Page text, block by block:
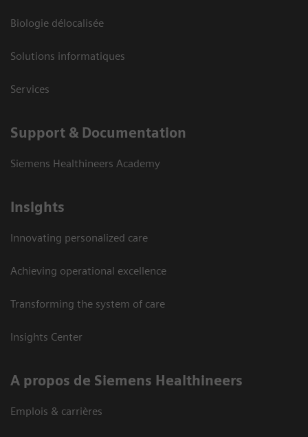
Biologie délocalisée
Solutions informatiques
Services
Support & Documentation
Siemens Healthineers Academy
Insights
Innovating personalized care
Achieving operational excellence
Transforming the system of care
Insights Center
A propos de Siemens Healthineers
Emplois & carrières